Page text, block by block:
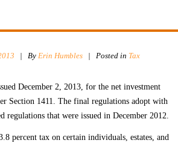
| By Erin Humbles | Posted in Tax
December 2, 2013, for the net investment
Section 1411. The final regulations adopt with
regulations that were issued in December 2012.
percent tax on certain individuals, estates, and